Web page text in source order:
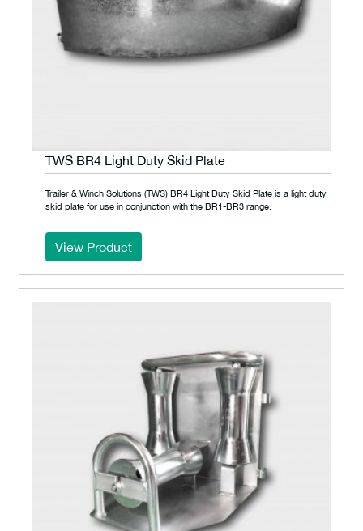
TWS BR4 Light Duty Skid Plate
Trailer & Winch Solutions (TWS) BR4 Light Duty Skid Plate is a light duty
skid plate for use in conjunction with the BR1-BR3 range.
View Product